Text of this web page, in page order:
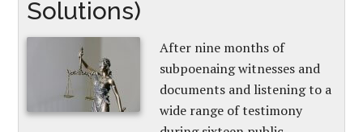
Solutions)
After nine months of
subpoenaing witnesses and
documents and listening to a
wide range of testimony